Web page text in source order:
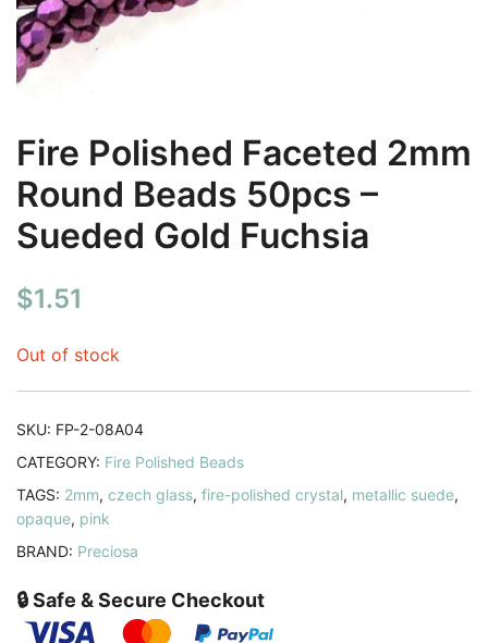
Fire Polished Faceted 2mm
Round Beads 50pcs –
Sueded Gold Fuchsia
$1.51
Out of stock
SKU: FP-2-08A04
CATEGORY: Fire Polished Beads
TAGS: 2mm, czech glass, fire-polished crystal, metallic suede,
opaque, pink
BRAND: Preciosa
🔒 Safe & Secure Checkout